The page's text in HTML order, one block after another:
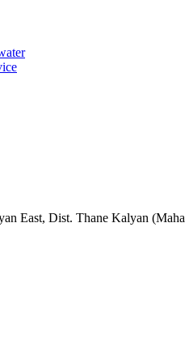
East, Dist. Thane Kalyan